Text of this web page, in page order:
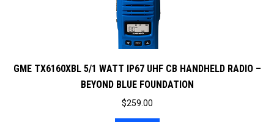
GME TX6160XBL 5/1 WATT IP67 UHF CB HANDHELD RADIO –
BEYOND BLUE FOUNDATION
$259.00